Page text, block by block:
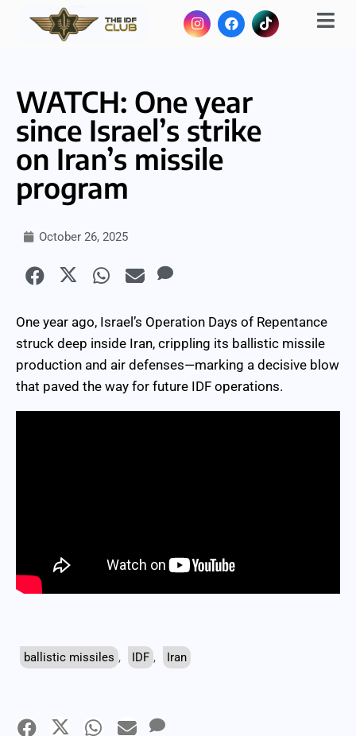
WATCH: One year
since Israel’s strike
on Iran’s missile
program
October 26, 2025
One year ago, Israel’s Operation Days of Repentance
struck deep inside Iran, crippling its ballistic missile
production and air defenses—marking a decisive blow
that paved the way for future IDF operations.
ballistic missiles , IDF , Iran